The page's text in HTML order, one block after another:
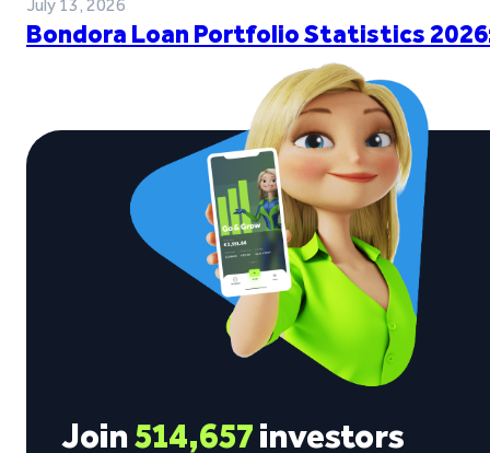
July 13, 2026
Bondora Loan Portfolio Statistics
Join514,657investors